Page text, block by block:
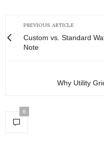
PREVIOUS ARTICLE
Custom vs. Standard
Note
Why Utility
0